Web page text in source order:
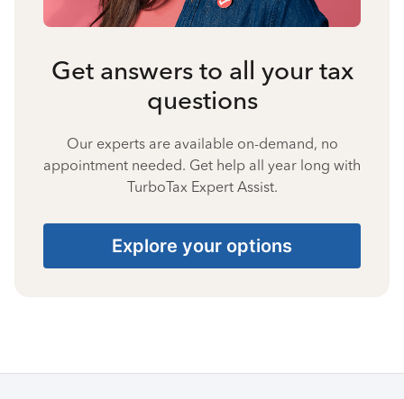
Get answers to all your tax
questions
Our experts are available on-demand, no
appointment needed. Get help all year long with
TurboTax Expert Assist.
Explore your options